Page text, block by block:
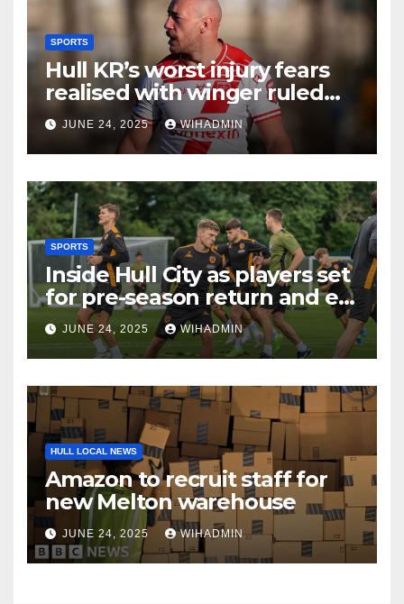
SPORTS
Hull KR’s worst injury fears
realised with winger ruled
out long-term
JUNE 24, 2025 WIHADMIN
SPORTS
Inside Hull City as players set
for pre-season return and ex-
Tigers man gets rewarded
JUNE 24, 2025 WIHADMIN
HULL LOCAL NEWS
Amazon to recruit staff for
new Melton warehouse
JUNE 24, 2025 WIHADMIN